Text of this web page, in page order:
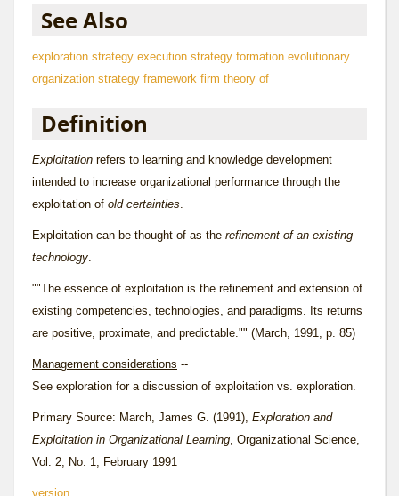
See Also
exploration strategy execution strategy formation evolutionary
organization strategy framework firm theory of
Definition
Exploitation refers to learning and knowledge development
intended to increase organizational performance through the
exploitation of old certainties
Exploitation can be thought of as the refinement of an existing
technology
""The essence of exploitation is the refinement and extension of
existing competencies, technologies, and paradigms. Its returns
are positive, proximate, and predictable."" (March, 1991, p. 85)
Management considerations --
See exploration for a discussion of exploitation vs. exploration.
Primary Source: March, James G. (1991), Exploration and
Exploitation in Organizational Learning , Organizational Science,
Vol. 2, No. 1, February 1991
version